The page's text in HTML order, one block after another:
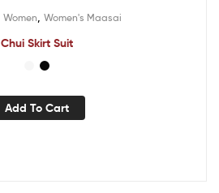
Women Women's Maasai
Chui Skirt Suit
Add To Cart